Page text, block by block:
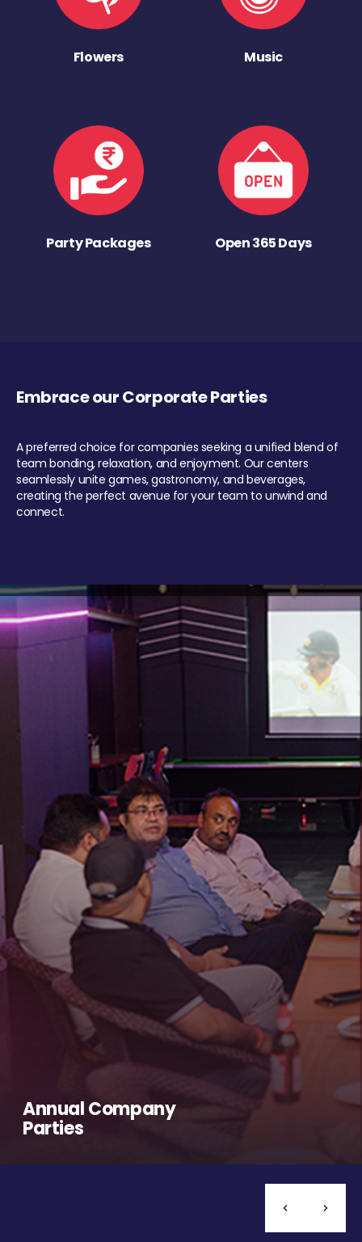
Flowers Music
Party Packages Open 365 Days
Embrace our Corporate Parties
A preferred choice for companies seeking a unified blend of
team bonding, relaxation, and enjoyment. Our centers
seamlessly unite games, gastronomy, and beverages,
creating the perfect avenue for your team to unwind and
connect.
Annual Company
Parties